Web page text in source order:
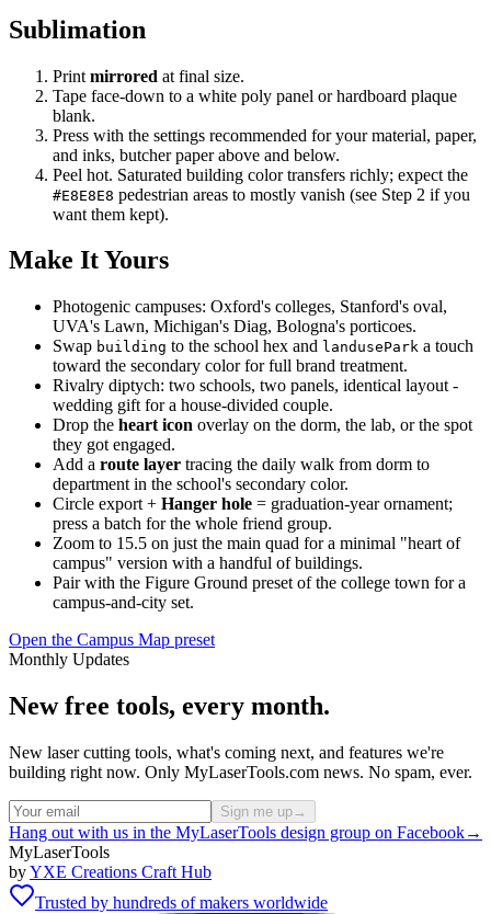
Sublimation
Print mirrored at final size.
Tape face-down to a white poly panel or hardboard plaque
blank.
Press with the settings recommended for your material, paper,
and inks, butcher paper above and below.
Peel hot. Saturated building color transfers richly; expect the
#E8E8E8 pedestrian areas to mostly vanish (see Step 2 if you
want them kept).
Make It Yours
Photogenic campuses: Oxford's colleges, Stanford's oval,
UVA's Lawn, Michigan's Diag, Bologna's porticoes.
Swap building to the school hex and landusePark a touch
toward the secondary color for full brand treatment.
Rivalry diptych: two schools, two panels, identical layout -
wedding gift for a house-divided couple.
Drop the heart icon overlay on the dorm, the lab, or the spot
they got engaged.
Add a route layer tracing the daily walk from dorm to
department in the school's secondary color.
Circle export + Hanger hole = graduation-year ornament;
press a batch for the whole friend group.
Zoom to 15.5 on just the main quad for a minimal "heart of
campus" version with a handful of buildings.
Pair with the Figure Ground preset of the college town for a
campus-and-city set.
Open the Campus Map preset
Monthly Updates
New free tools, every month.
New laser cutting tools, what's coming next, and features we're
building right now. Only MyLaserTools.com news. No spam, ever.
Sign me up→
Hang out with us in the MyLaserTools design group on Facebook→
MyLaserTools
byYXE Creations Craft Hub
Trusted by hundreds of makers worldwide